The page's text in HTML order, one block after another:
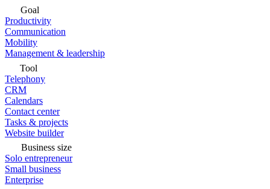
Goal
Productivity
Communication
Mobility
Management & leadership
Tool
Telephony
CRM
Calendars
Contact center
Tasks & projects
Website builder
Business size
Solo entrepreneur
Small business
Enterprise